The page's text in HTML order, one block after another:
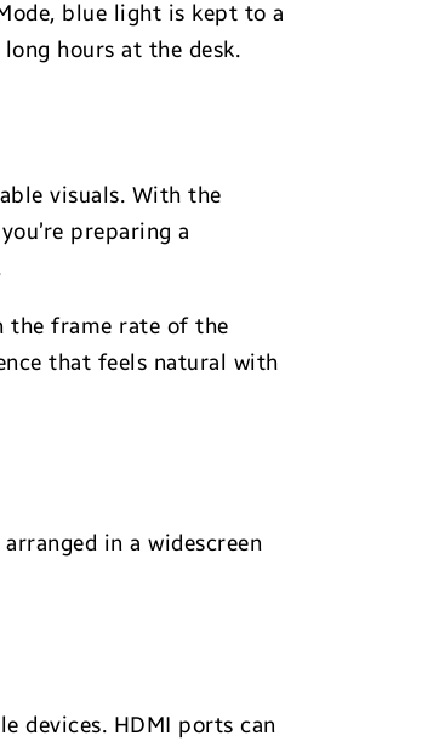
blue light is kept to a
hours at the desk.
visuals. With the
preparing a
the frame rate of the
that feels natural with
in a widescreen
devices. HDMI ports can